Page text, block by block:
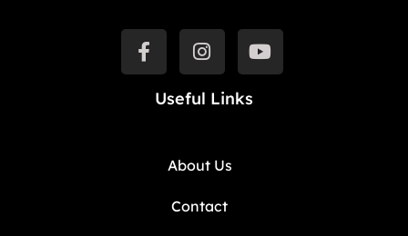
Useful Links
About Us
Contact